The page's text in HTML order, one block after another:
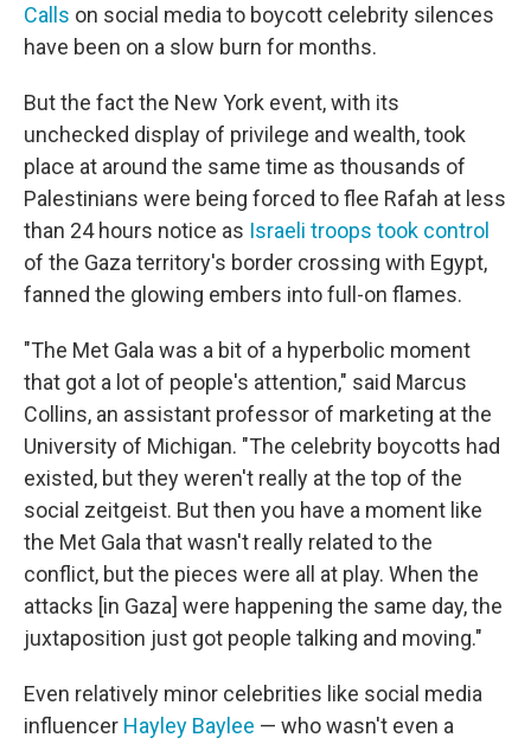
Calls on social media to boycott celebrity silences
have been on a slow burn for months.
But the fact the New York event, with its
unchecked display of privilege and wealth, took
place at around the same time as thousands of
Palestinians were being forced to flee Rafah at less
than 24 hours notice as Israeli troops took control
of the Gaza territory's border crossing with Egypt,
fanned the glowing embers into full-on flames.
"The Met Gala was a bit of a hyperbolic moment
that got a lot of people's attention," said Marcus
Collins, an assistant professor of marketing at the
University of Michigan. "The celebrity boycotts had
existed, but they weren't really at the top of the
social zeitgeist. But then you have a moment like
the Met Gala that wasn't really related to the
conflict, but the pieces were all at play. When the
attacks [in Gaza] were happening the same day, the
juxtaposition just got people talking and moving."
Even relatively minor celebrities like social media
influencer Hayley Baylee — who wasn't even a